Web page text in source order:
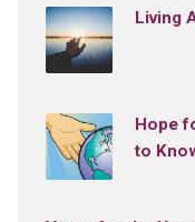
Living
Hope
to